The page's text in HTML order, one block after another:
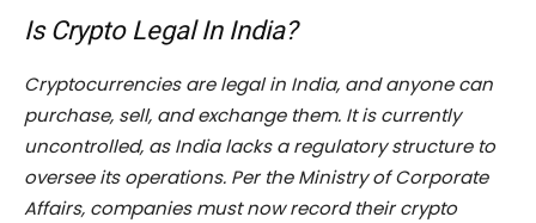
Is Crypto Legal In India?
Cryptocurrencies are legal in India, and anyone can
purchase, sell, and exchange them. It is currently
uncontrolled, as India lacks a regulatory structure to
oversee its operations. Per the Ministry of Corporate
Affairs, companies must now record their crypto